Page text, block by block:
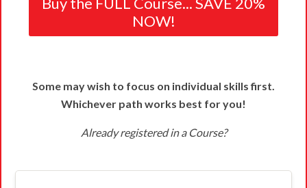
NOW!
Some may wish to focus on individual skills first.
Whichever path works best for you!
Already registered in a Course?